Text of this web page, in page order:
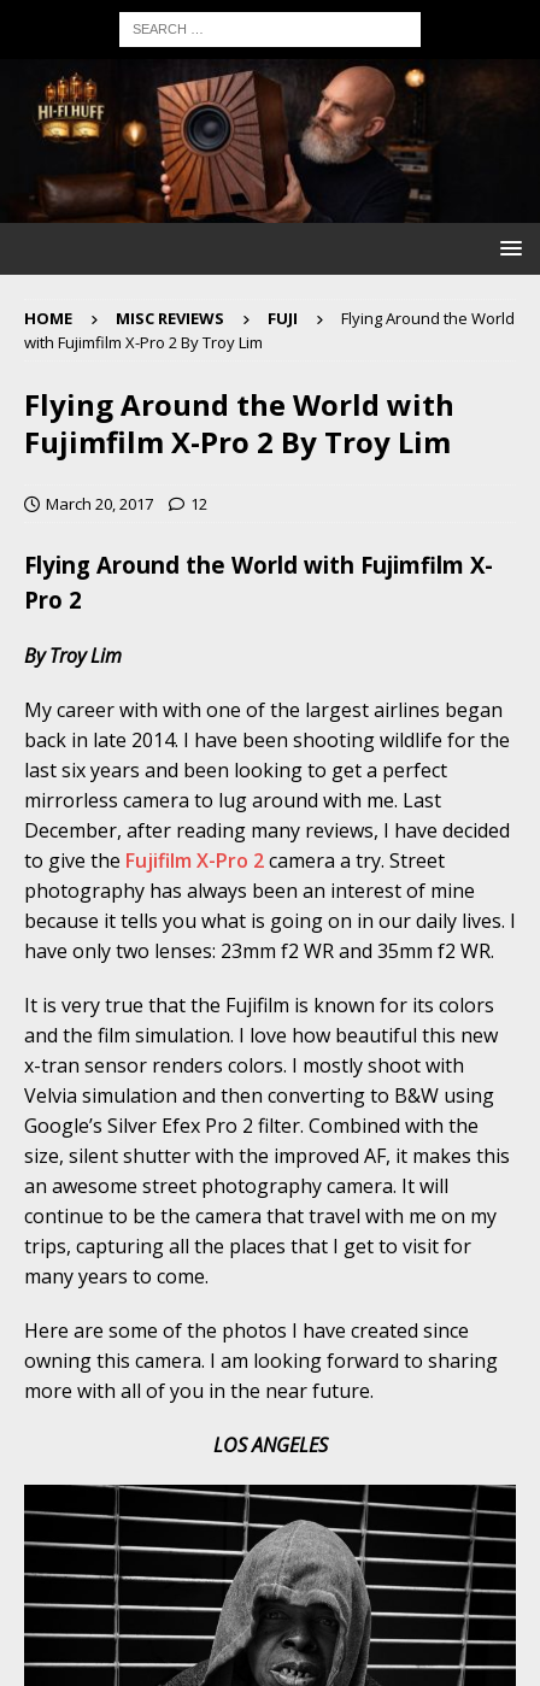
HOME MISC REVIEWS FUJI
Flying Around the World
with Fujimfilm X-Pro 2 By Troy Lim
Flying Around the World with
Fujimfilm X-Pro 2 By Troy Lim
March 20, 2017 12
Flying Around the World with Fujimfilm X-
Pro 2
By Troy Lim
My career with with one of the largest airlines began
back in late 2014. I have been shooting wildlife for the
last six years and been looking to get a perfect
mirrorless camera to lug around with me. Last
December, after reading many reviews, I have decided
to give the Fujifilm X-Pro 2camera a try. Street
photography has always been an interest of mine
because it tells you what is going on in our daily lives. I
have only two lenses: 23mm f2 WR and 35mm f2 WR.
It is very true that the Fujifilm is known for its colors
and the film simulation. I love how beautiful this new
x-tran sensor renders colors. I mostly shoot with
Velvia simulation and then converting to B&W using
Google’s Silver Efex Pro 2 filter. Combined with the
size, silent shutter with the improved AF, it makes this
an awesome street photography camera. It will
continue to be the camera that travel with me on my
trips, capturing all the places that I get to visit for
many years to come.
Here are some of the photos I have created since
owning this camera. I am looking forward to sharing
more with all of you in the near future.
LOS ANGELES